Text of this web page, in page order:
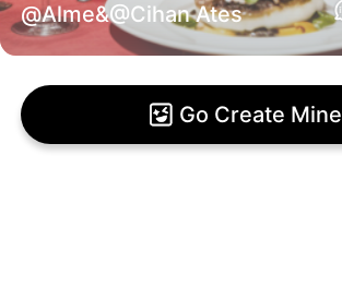
@Alme&@Cihan Ates
Go Create Mine